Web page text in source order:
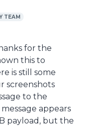
TEAM
for the
this to
is still some
screenshots
to the
appears
payload, but the